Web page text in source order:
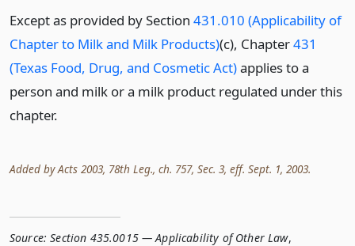
Except as provided by Section 431.010 (Applicability of
Chapter to Milk and Milk Products)(c), Chapter431
(Texas Food, Drug, and Cosmetic Act)applies to a
person and milk or a milk product regulated under this
chapter.
Added by Acts 2003, 78th Leg., ch. 757, Sec. 3, eff. Sept. 1, 2003.
Source: Section 435.0015 — Applicability of Other Law,